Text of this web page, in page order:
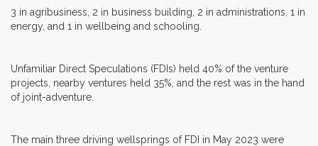
3 in agribusiness, 2 in business building, 2 in administrations, 1 in
energy, and 1 in wellbeing and schooling.
Unfamiliar Direct Speculations (FDIs) held 40% of the venture
projects, nearby ventures held 35%, and the rest was in the hand
of joint-adventure.
The main three driving wellsprings of FDI in May 2023 were